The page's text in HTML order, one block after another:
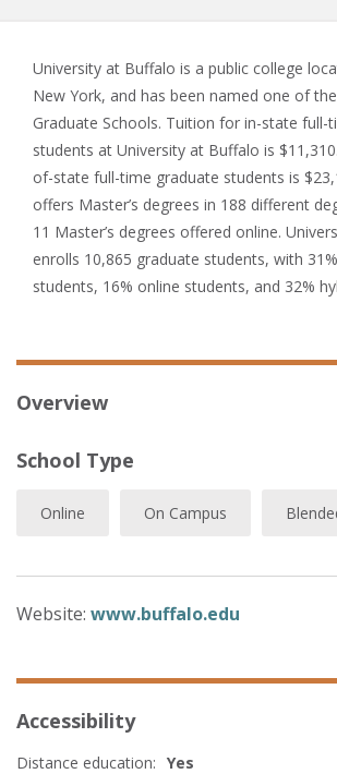
University at Buffalo is a public college
New York, and has been named one of
Graduate Schools. Tuition for in-state full-
students at University at Buffalo is
of-state full-time graduate students is
offers Master’s degrees in 188 different
11 Master’s degrees offered online.
enrolls 10,865 graduate students, with
students, 16% online students, and 32%
Overview
School Type
Online On Campus
Website: www.buffalo.edu
Accessibility
Distance education: Yes